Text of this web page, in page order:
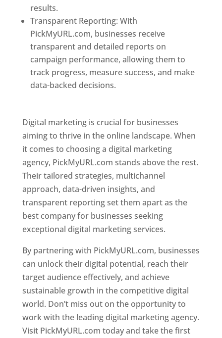
results.
Transparent Reporting: With
PickMyURL.com, businesses receive
transparent and detailed reports on
campaign performance, allowing them to
track progress, measure success, and make
data-backed decisions.
Digital marketing is crucial for businesses
aiming to thrive in the online landscape. When
it comes to choosing a digital marketing
agency, PickMyURL.com stands above the rest.
Their tailored strategies, multichannel
approach, data-driven insights, and
transparent reporting set them apart as the
best company for businesses seeking
exceptional digital marketing services.
By partnering with PickMyURL.com, businesses
can unlock their digital potential, reach their
target audience effectively, and achieve
sustainable growth in the competitive digital
world. Don’t miss out on the opportunity to
work with the leading digital marketing agency.
Visit PickMyURL.com today and take the first